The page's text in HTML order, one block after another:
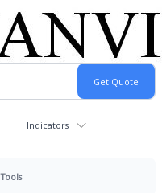
Indicators
Tools